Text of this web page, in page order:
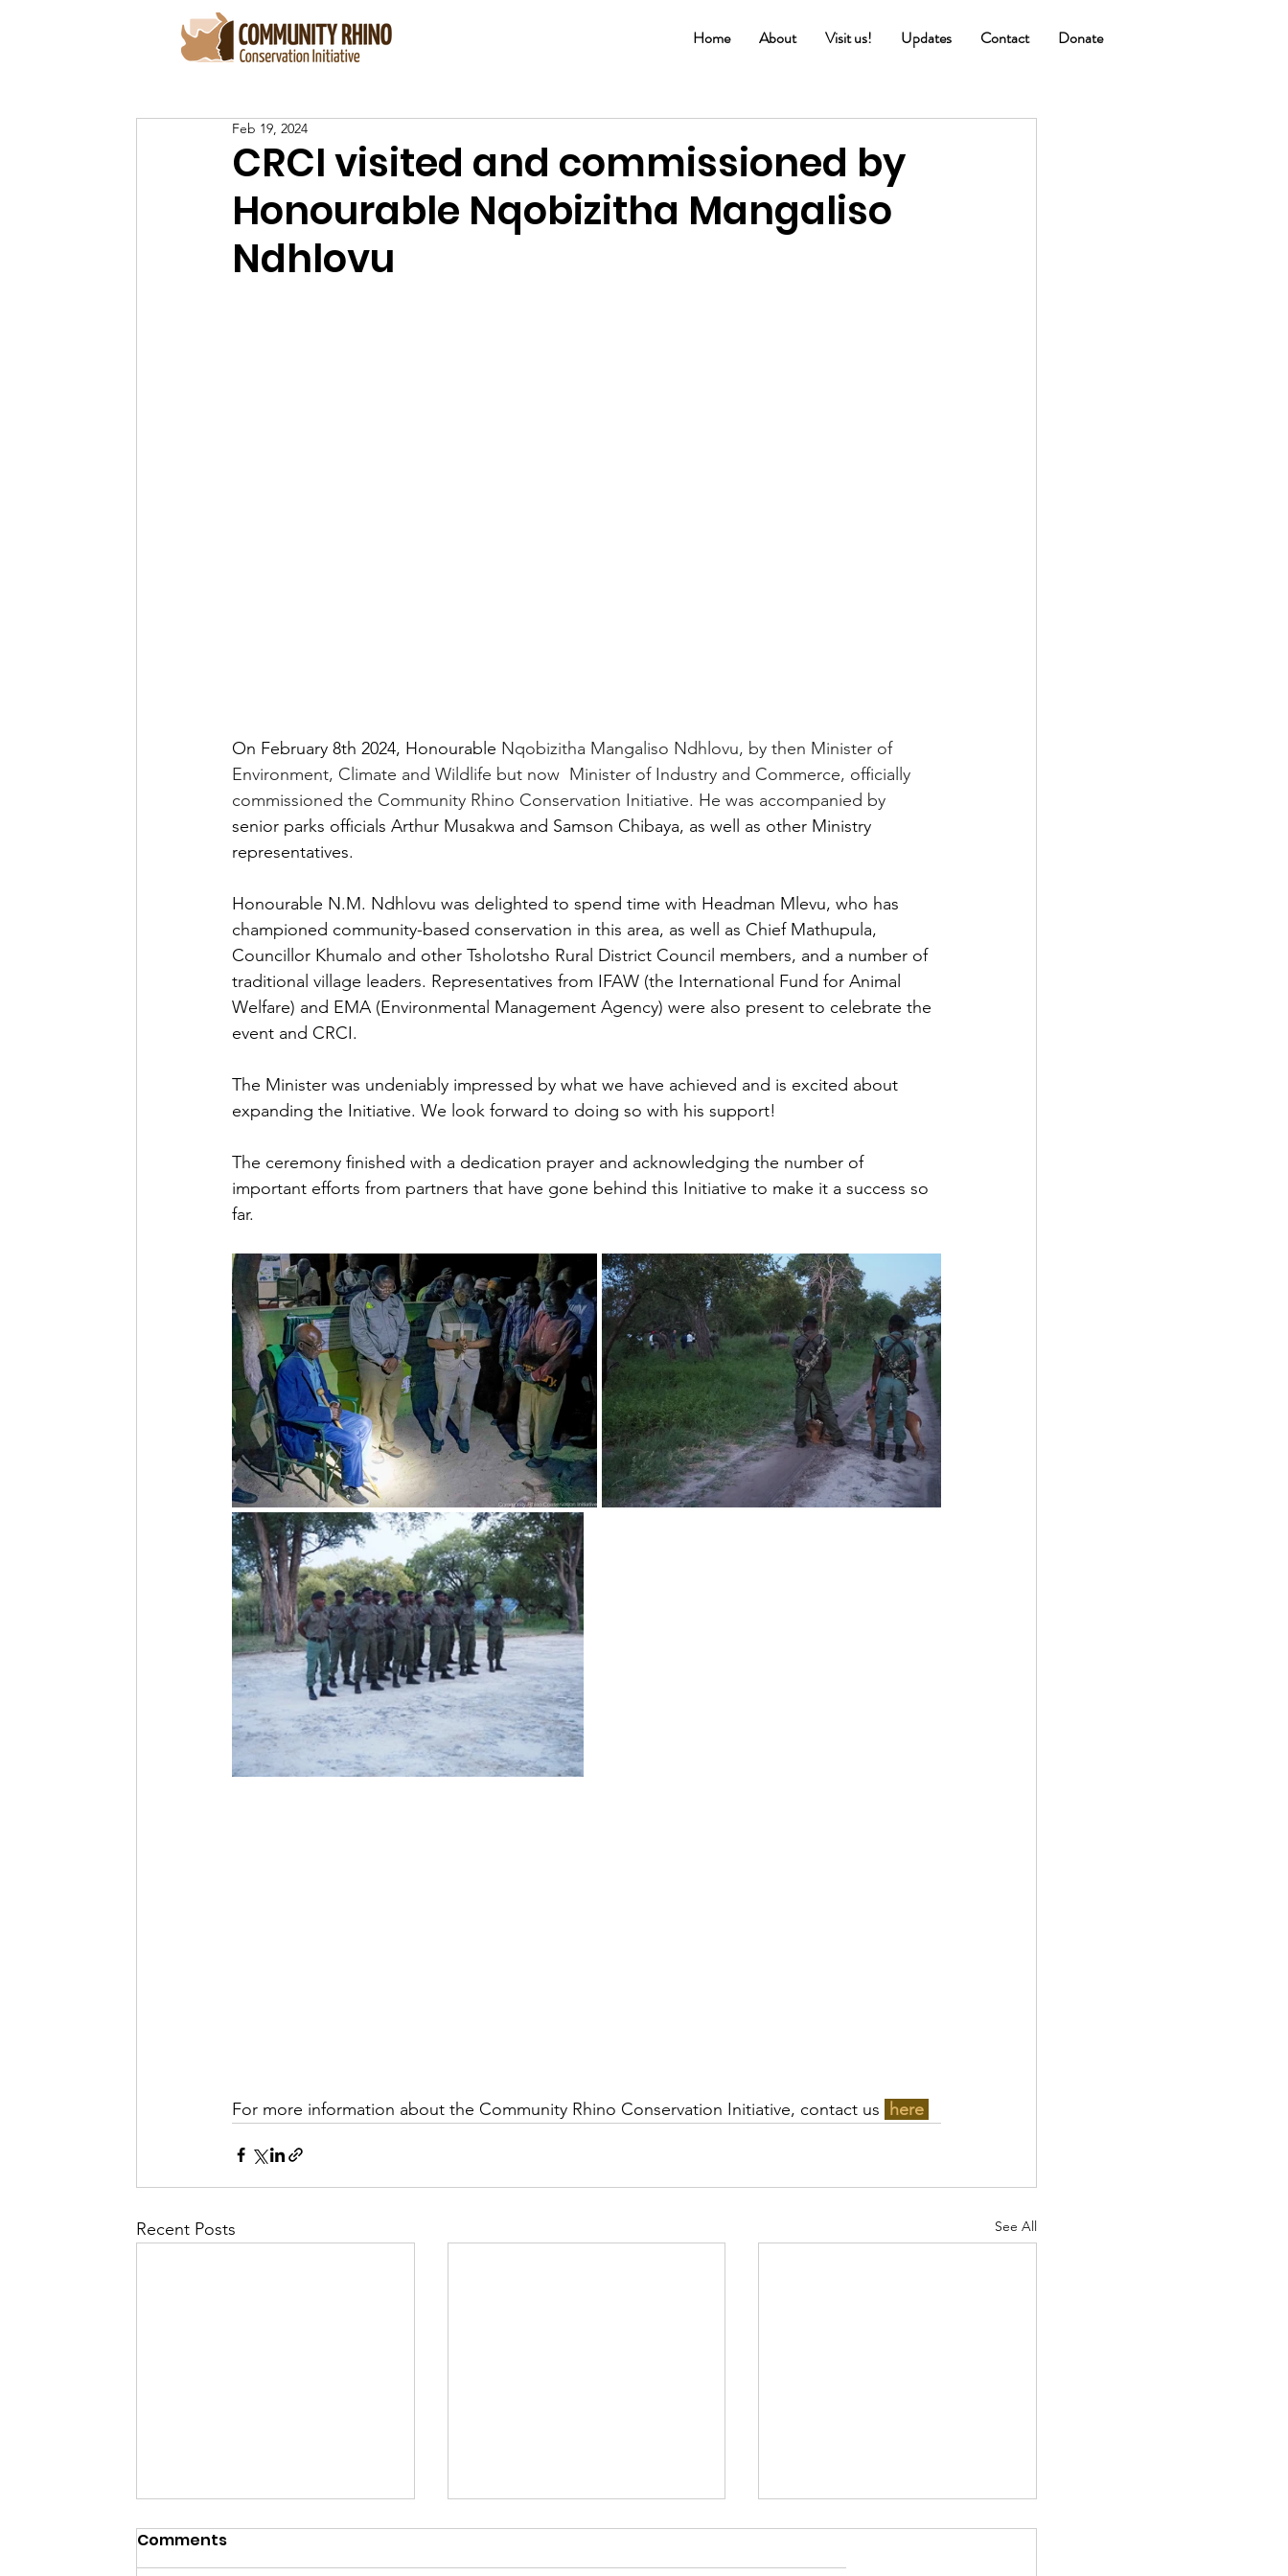
Home About Visit us! Updates Contact Donate
CRCI visited and commissioned by
Honourable Nqobizitha Mangaliso
Ndhlovu
Feb 19, 2024
On February 8th 2024, Honourable Nqobizitha Mangaliso Ndhlovu, by then Minister of
Environment, Climate and Wildlife but now  Minister of Industry and Commerce, officially
commissioned the Community Rhino Conservation Initiative. He was accompanied by
senior parks officials Arthur Musakwa and Samson Chibaya, as well as other Ministry
representatives.
Honourable N.M. Ndhlovu was delighted to spend time with Headman Mlevu, who has
championed community-based conservation in this area, as well as Chief Mathupula,
Councillor Khumalo and other Tsholotsho Rural District Council members, and a number of
traditional village leaders. Representatives from IFAW (the International Fund for Animal
Welfare) and EMA (Environmental Management Agency) were also present to celebrate the
event and CRCI.
The Minister was undeniably impressed by what we have achieved and is excited about
expanding the Initiative. We look forward to doing so with his support!
The ceremony finished with a dedication prayer and acknowledging the number of
important efforts from partners that have gone behind this Initiative to make it a success so
far.
For more information about the Community Rhino Conservation Initiative, contact us here
Recent Posts See All
Comments